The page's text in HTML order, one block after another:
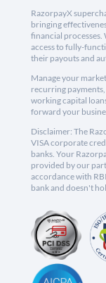
RazorpayX
bringing
financial processes.
access to fully-
their payouts and
Manage your
recurring
working capital
forward your
Disclaimer: The
VISA corporate
banks. Your
provided by our
accordance with
bank and doesn't